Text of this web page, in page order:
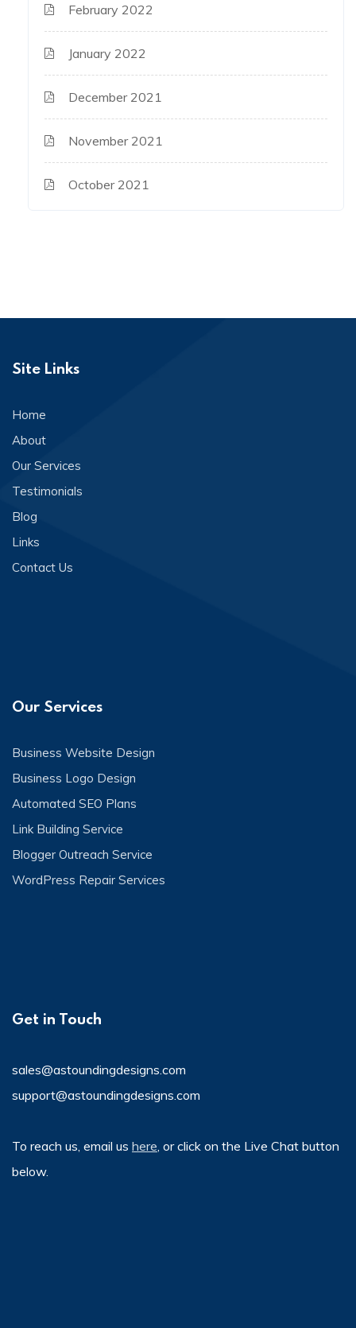
February 2022
January 2022
December 2021
November 2021
October 2021
Site Links
Home
About
Our Services
Testimonials
Blog
Links
Contact Us
Our Services
Business Website Design
Business Logo Design
Automated SEO Plans
Link Building Service
Blogger Outreach Service
WordPress Repair Services
Get in Touch
sales@astoundingdesigns.com
support@astoundingdesigns.com
To reach us, email us here , or click on the Live Chat button
below.